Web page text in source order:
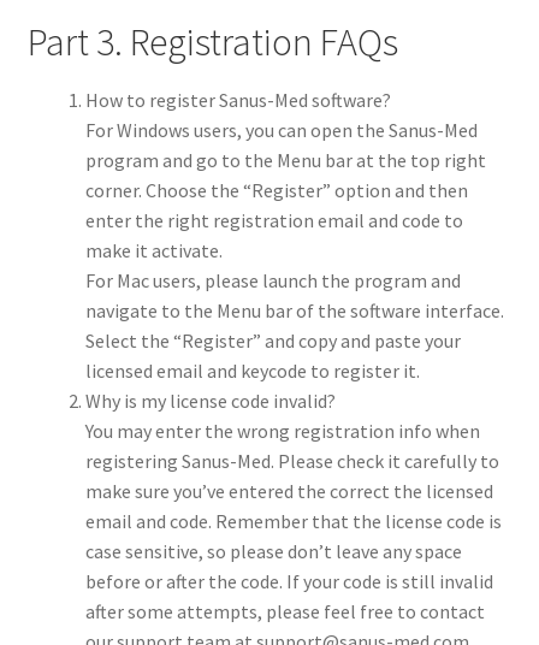
Part 3. Registration FAQs
How to register Sanus-Med software?
For Windows users, you can open the Sanus-Med
program and go to the Menu bar at the top right
corner. Choose the “Register” option and then
enter the right registration email and code to
make it activate.
For Mac users, please launch the program and
navigate to the Menu bar of the software interface.
Select the “Register” and copy and paste your
licensed email and keycode to register it.
Why is my license code invalid?
You may enter the wrong registration info when
registering Sanus-Med. Please check it carefully to
make sure you’ve entered the correct the licensed
email and code. Remember that the license code is
case sensitive, so please don’t leave any space
before or after the code. If your code is still invalid
after some attempts, please feel free to contact